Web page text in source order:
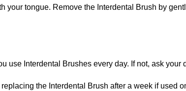
tongue. Remove the Interdental Brush by
use Interdental Brushes every day. If not, ask your
the Interdental Brush after a week if used